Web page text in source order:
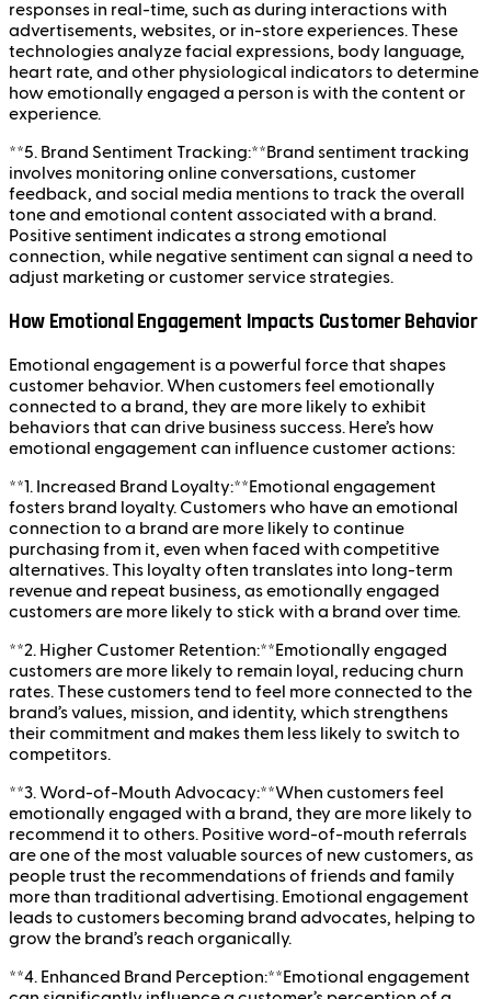
responses in real-time, such as during interactions with
advertisements, websites, or in-store experiences. These
technologies analyze facial expressions, body language,
heart rate, and other physiological indicators to determine
how emotionally engaged a person is with the content or
experience.
**5. Brand Sentiment Tracking:**Brand sentiment tracking
involves monitoring online conversations, customer
feedback, and social media mentions to track the overall
tone and emotional content associated with a brand.
Positive sentiment indicates a strong emotional
connection, while negative sentiment can signal a need to
adjust marketing or customer service strategies.
How Emotional Engagement Impacts Customer Behavior
Emotional engagement is a powerful force that shapes
customer behavior. When customers feel emotionally
connected to a brand, they are more likely to exhibit
behaviors that can drive business success. Here’s how
emotional engagement can influence customer actions:
**1. Increased Brand Loyalty:**Emotional engagement
fosters brand loyalty. Customers who have an emotional
connection to a brand are more likely to continue
purchasing from it, even when faced with competitive
alternatives. This loyalty often translates into long-term
revenue and repeat business, as emotionally engaged
customers are more likely to stick with a brand over time.
**2. Higher Customer Retention:**Emotionally engaged
customers are more likely to remain loyal, reducing churn
rates. These customers tend to feel more connected to the
brand’s values, mission, and identity, which strengthens
their commitment and makes them less likely to switch to
competitors.
**3. Word-of-Mouth Advocacy:**When customers feel
emotionally engaged with a brand, they are more likely to
recommend it to others. Positive word-of-mouth referrals
are one of the most valuable sources of new customers, as
people trust the recommendations of friends and family
more than traditional advertising. Emotional engagement
leads to customers becoming brand advocates, helping to
grow the brand’s reach organically.
**4. Enhanced Brand Perception:**Emotional engagement